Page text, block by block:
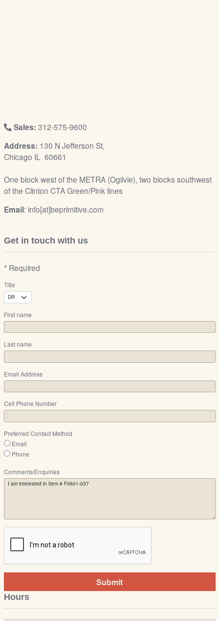
Sales: 312-575-9600
Address: 130 N Jefferson St,
Chicago IL 60661
One block west of the METRA (Ogilvie), two blocks southwest
of the Clinton CTA Green/Pink lines
Email: info[at]beprimitive.com
Get in touch with us
* Required
Title
First name
Last name
Email Address
Cell Phone Number
Preferred Contact Method
Email
Phone
Comments/Enquiries
Submit
Hours